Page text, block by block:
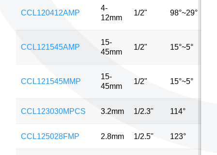
CCL120412AMP
4-
12mm
1/2" 98°~29°
CCL121545AMP
15-
45mm
1/2" 15°~5°
CCL121545MMP
15-
45mm
1/2" 15°~5°
CCL123030MPCS 3.2mm 1/2.3" 114°
CCL125028FMP 2.8mm 1/2.5" 123°